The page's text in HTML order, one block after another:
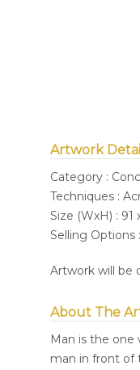
Artwork
Category :
Techniques :
Size (WxH) : 91
Selling Options
Artwork will be
About The
Man is the one
man in front of